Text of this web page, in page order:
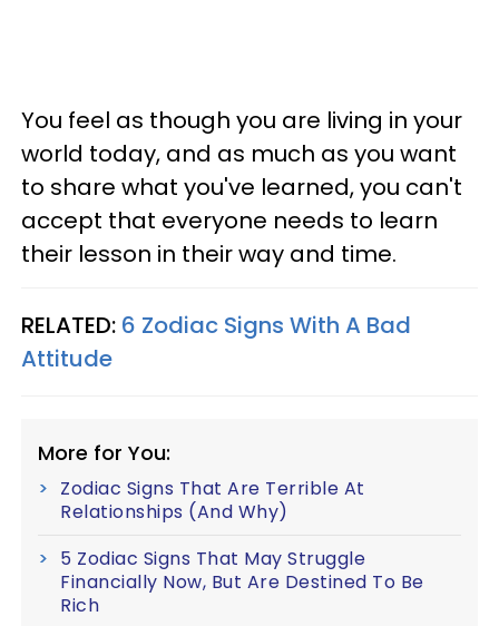
You feel as though you are living in your
world today, and as much as you want
to share what you've learned, you can't
accept that everyone needs to learn
their lesson in their way and time.
RELATED: 6 Zodiac Signs With A Bad
Attitude
More for You:
Zodiac Signs That Are Terrible At
Relationships (And Why)
5 Zodiac Signs That May Struggle
Financially Now, But Are Destined To Be
Rich